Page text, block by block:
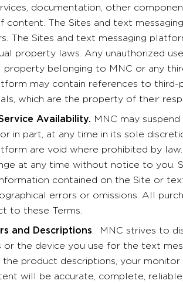
documentation, other
content. The Sites and text
The Sites and text messaging
property laws. Any unauthorized
belonging to MNC or any
may contain references to
which are the property of their
Availability. MNC may
in part, at any time in its sole
are void where prohibited by
at any time without notice to you.
contained on the Site or
errors or omissions. All
to these Terms.
and Descriptions . MNC strives to
or the device you use for the text
product descriptions, your
will be accurate, complete,